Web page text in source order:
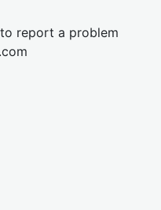
report a problem